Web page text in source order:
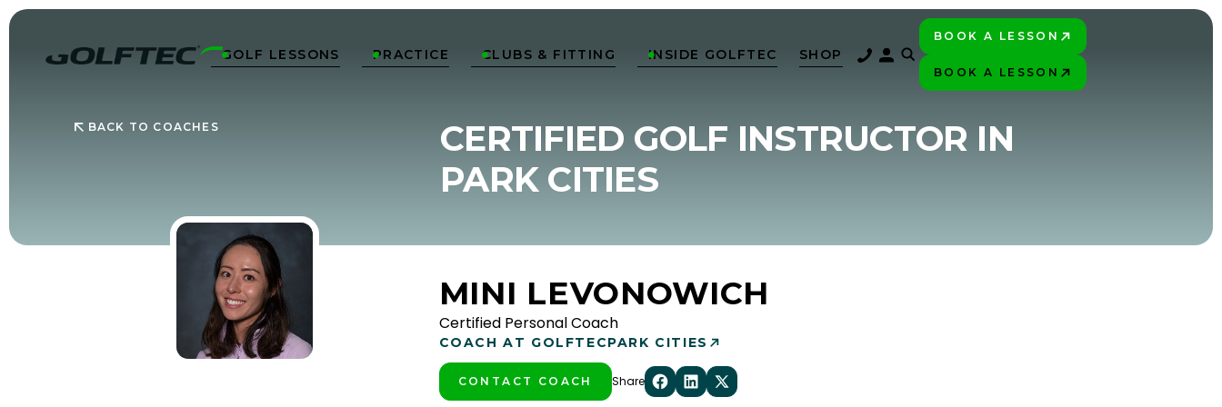
GOLF LESSONS
 PRACTICE
 CLUBS & FITTING
 INSIDE GOLFTEC
 SHOP
BOOK A LESSON
BOOK A LESSON
BACK TO COACHES
CERTIFIED GOLF INSTRUCTOR IN
PARK CITIES
MINI LEVONOWICH
Certified Personal Coach
COACH AT GOLFTECPARK CITIES
CONTACT COACH Share